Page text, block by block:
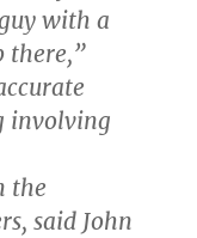
with a
there,”
involving
the
said John